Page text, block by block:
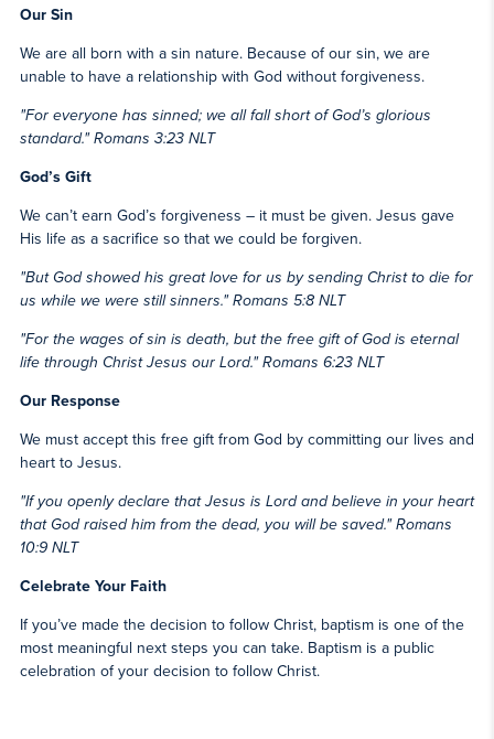
Our Sin
We are all born with a sin nature. Because of our sin, we are
unable to have a relationship with God without forgiveness.
"For everyone has sinned; we all fall short of God’s glorious
standard." Romans 3:23 NLT
God’s Gift
We can’t earn God’s forgiveness – it must be given. Jesus gave
His life as a sacrifice so that we could be forgiven.
"But God showed his great love for us by sending Christ to die for
us while we were still sinners." Romans 5:8 NLT
"For the wages of sin is death, but the free gift of God is eternal
life through Christ Jesus our Lord." Romans 6:23 NLT
Our Response
We must accept this free gift from God by committing our lives and
heart to Jesus.
"If you openly declare that Jesus is Lord and believe in your heart
that God raised him from the dead, you will be saved." Romans
10:9 NLT
Celebrate Your Faith
If you’ve made the decision to follow Christ, baptism is one of the
most meaningful next steps you can take. Baptism is a public
celebration of your decision to follow Christ.